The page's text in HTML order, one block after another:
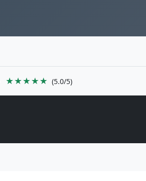
★★★★★ (5.0/5)